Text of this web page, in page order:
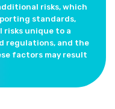
risks, which
standards,
risks unique to a
regulations, and the
factors may result